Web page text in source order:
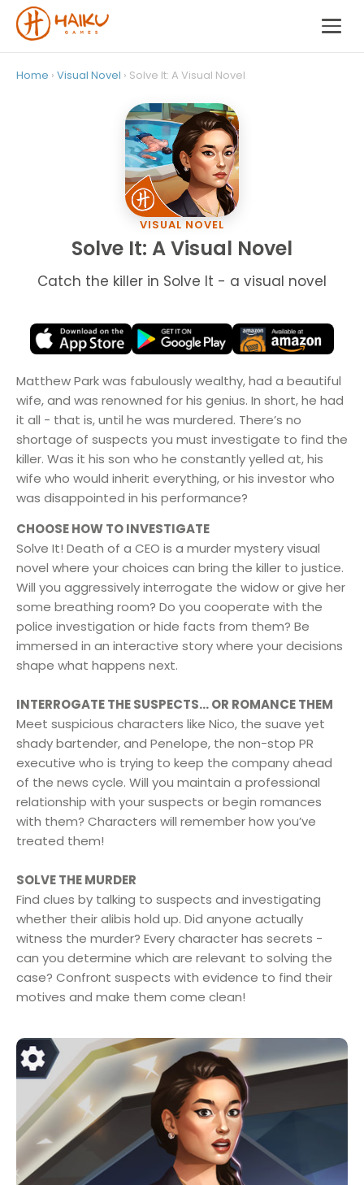
Home › Visual Novel › Solve It: A Visual Novel
VISUAL NOVEL
Solve It: A Visual Novel
Catch the killer in Solve It - a visual novel
Matthew Park was fabulously wealthy, had a beautiful
wife, and was renowned for his genius. In short, he had
it all - that is, until he was murdered. There’s no
shortage of suspects you must investigate to find the
killer. Was it his son who he constantly yelled at, his
wife who would inherit everything, or his investor who
was disappointed in his performance?
CHOOSE HOW TO INVESTIGATE
Solve It! Death of a CEO is a murder mystery visual
novel where your choices can bring the killer to justice.
Will you aggressively interrogate the widow or give her
some breathing room? Do you cooperate with the
police investigation or hide facts from them? Be
immersed in an interactive story where your decisions
shape what happens next.
INTERROGATE THE SUSPECTS… OR ROMANCE THEM
Meet suspicious characters like Nico, the suave yet
shady bartender, and Penelope, the non-stop PR
executive who is trying to keep the company ahead
of the news cycle. Will you maintain a professional
relationship with your suspects or begin romances
with them? Characters will remember how you’ve
treated them!
SOLVE THE MURDER
Find clues by talking to suspects and investigating
whether their alibis hold up. Did anyone actually
witness the murder? Every character has secrets -
can you determine which are relevant to solving the
case? Confront suspects with evidence to find their
motives and make them come clean!